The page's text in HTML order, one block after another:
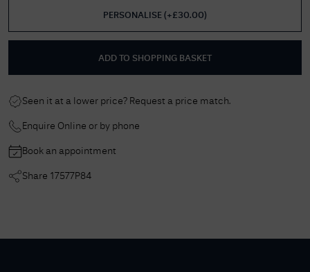
PERSONALISE (+£30.00)
ADD TO SHOPPING BASKET
Seen it at a lower price? Request a price match.
Enquire Online or by phone
Book an appointment
Share 17577P84